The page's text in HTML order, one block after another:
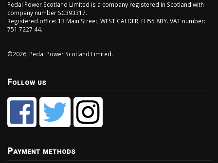
Pedal Power Scotland Limited is a company registered in Scotland with
company number SC393317.
Registered office: 13 Main Street, WEST CALDER, EH55 8BY. VAT number:
751 7227 44.
©2026, Pedal Power Scotland Limited.
Follow us
Payment methods